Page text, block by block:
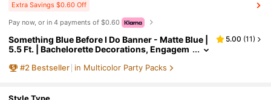
Extra Savings $0.60 Off
Pay now, or in 4 payments of $0.60
Something Blue Before I Do Banner - Matte Blue |
5.5 Ft. | Bachelorette Decorations, Engagem
eart Supplies
5.00 (11)
#2 Bestseller in Multicolor Party Packs
Style Type